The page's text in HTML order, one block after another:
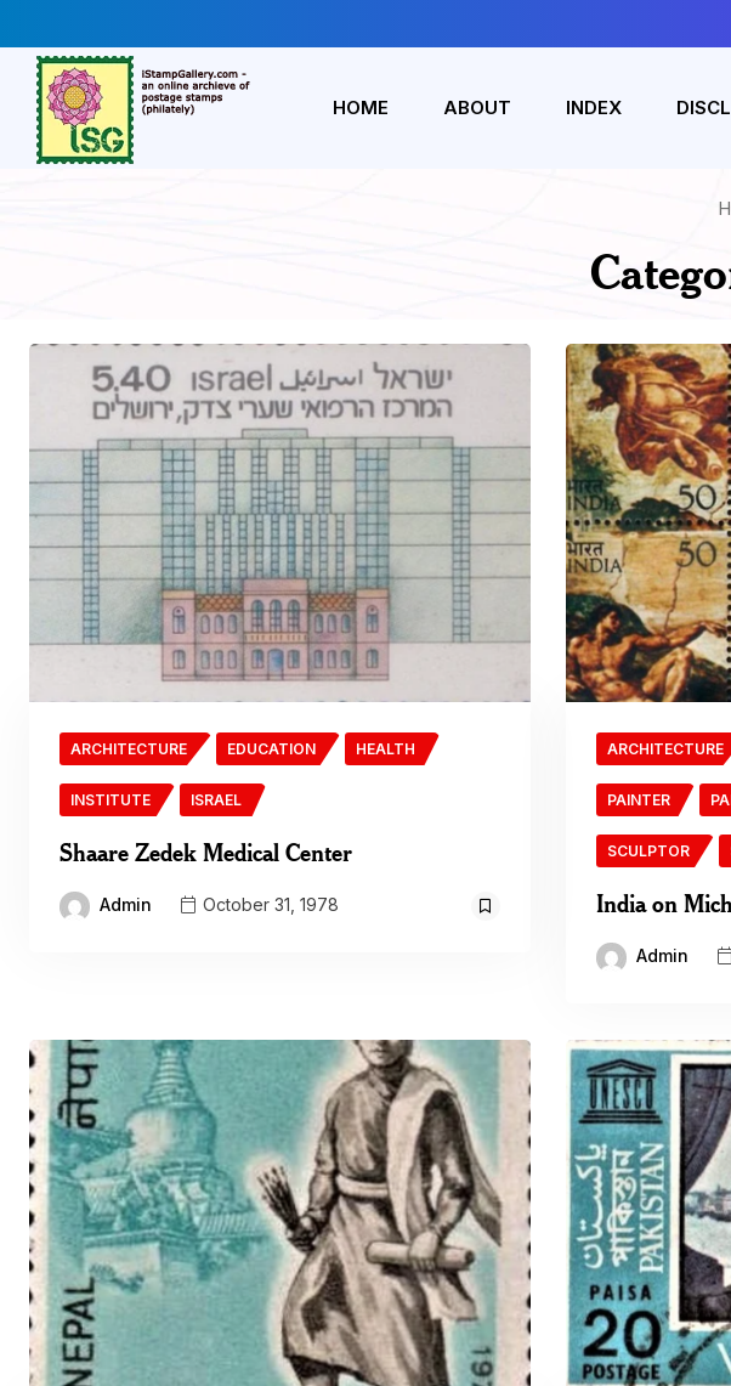
HOME ABOUT INDEX
ARCHITECTURE EDUCATION HEALTH
INSTITUTE ISRAEL
Shaare Zedek Medical Center
Admin October 31, 1978
ARCHITECTURE
PAINTER
SCULPTOR
India on
Admin